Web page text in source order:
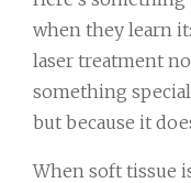
when they learn
laser treatment
something
but because it
When soft tissue